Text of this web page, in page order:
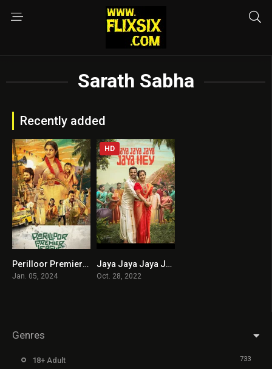
Sarath Sabha
Recently added
6Perilloor Premier League
Jan. 05, 2024
8
HD
Jaya Jaya Jaya Jaya Hey HINDI DUBBED
Oct. 28, 2022
Genres
18+ Adult 733